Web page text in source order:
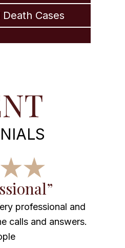
Cases
and
and answers.
Maravilla